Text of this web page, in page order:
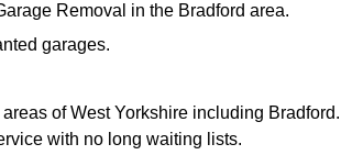
Removal in the Bradford area.
garages.
of West Yorkshire including Bradford.
with no long waiting lists.